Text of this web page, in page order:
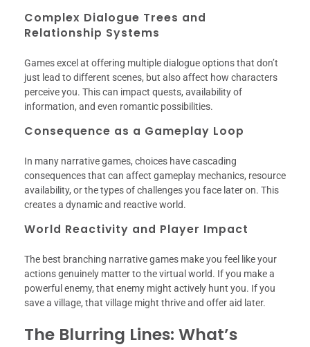
Complex Dialogue Trees and
Relationship Systems
Games excel at offering multiple dialogue options that don’t
just lead to different scenes, but also affect how characters
perceive you. This can impact quests, availability of
information, and even romantic possibilities.
Consequence as a Gameplay Loop
In many narrative games, choices have cascading
consequences that can affect gameplay mechanics, resource
availability, or the types of challenges you face later on. This
creates a dynamic and reactive world.
World Reactivity and Player Impact
The best branching narrative games make you feel like your
actions genuinely matter to the virtual world. If you make a
powerful enemy, that enemy might actively hunt you. If you
save a village, that village might thrive and offer aid later.
The Blurring Lines: What’s